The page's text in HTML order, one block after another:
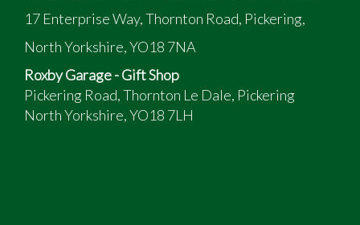
17 Enterprise Way, Thornton Road, Pickering,
North Yorkshire, YO18 7NA
Roxby Garage - Gift Shop
Pickering Road, Thornton Le Dale, Pickering
North Yorkshire, YO18 7LH